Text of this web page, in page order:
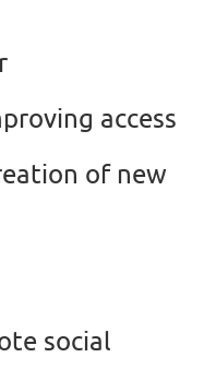
access
of new
social